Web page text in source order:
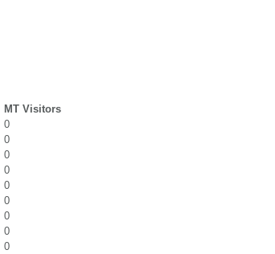
MT Visitors
0
0
0
0
0
0
0
0
0